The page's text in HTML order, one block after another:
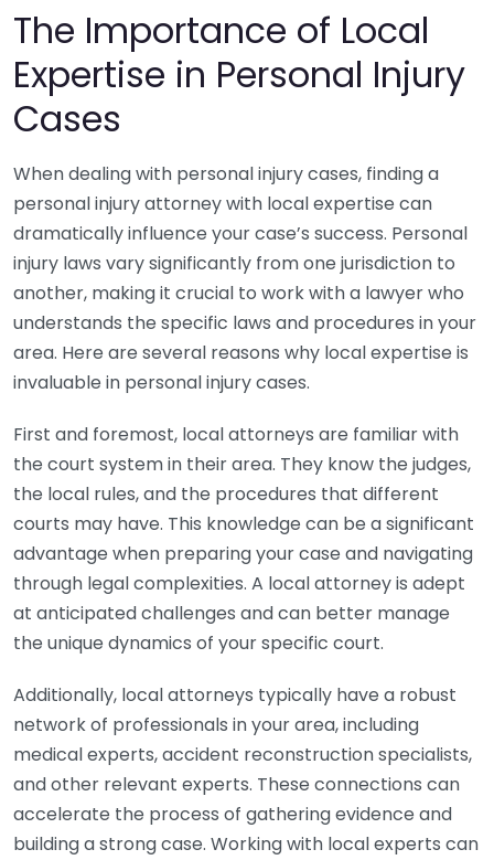
The Importance of Local
Expertise in Personal Injury
Cases
When dealing with personal injury cases, finding a
personal injury attorney with local expertise can
dramatically influence your case’s success. Personal
injury laws vary significantly from one jurisdiction to
another, making it crucial to work with a lawyer who
understands the specific laws and procedures in your
area. Here are several reasons why local expertise is
invaluable in personal injury cases.
First and foremost, local attorneys are familiar with
the court system in their area. They know the judges,
the local rules, and the procedures that different
courts may have. This knowledge can be a significant
advantage when preparing your case and navigating
through legal complexities. A local attorney is adept
at anticipated challenges and can better manage
the unique dynamics of your specific court.
Additionally, local attorneys typically have a robust
network of professionals in your area, including
medical experts, accident reconstruction specialists,
and other relevant experts. These connections can
accelerate the process of gathering evidence and
building a strong case. Working with local experts can